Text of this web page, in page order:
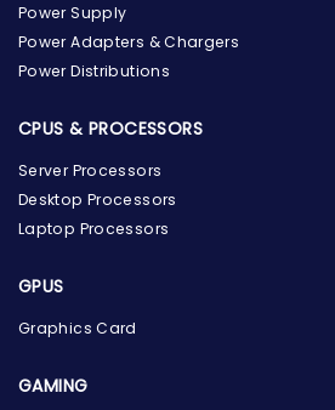
Power Supply
Power Adapters & Chargers
Power Distributions
CPUS & PROCESSORS
Server Processors
Desktop Processors
Laptop Processors
GPUS
Graphics Card
GAMING